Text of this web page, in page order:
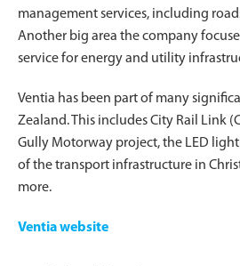
management services, including
Another big area the company
service for energy and utility
Ventia has been part of many
Zealand. This includes City Rail Link
Gully Motorway project, the LED
of the transport infrastructure in
more.
Ventia website